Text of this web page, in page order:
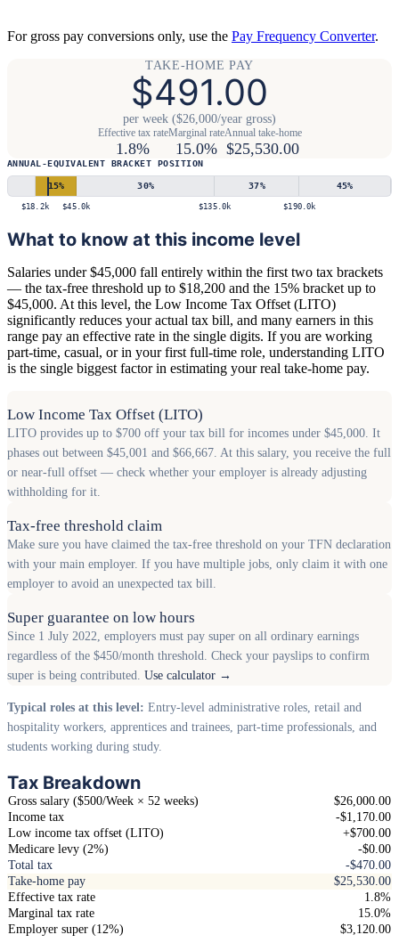
For gross pay conversions only, use the Pay Frequency Converter.
TAKE-HOME PAY
$491.00
per week ($26,000/year gross)
Effective tax rate
1.8%
Marginal rate
15.0%
Annual take-home
$25,530.00
ANNUAL-EQUIVALENT BRACKET POSITION
15% 30% 37% 45%
$18.2k $45.0k $135.0k $190.0k
What to know at this income level
Salaries under $45,000 fall entirely within the first two tax brackets
— the tax-free threshold up to $18,200 and the 15% bracket up to
$45,000. At this level, the Low Income Tax Offset (LITO)
significantly reduces your actual tax bill, and many earners in this
range pay an effective rate in the single digits. If you are working
part-time, casual, or in your first full-time role, understanding LITO
is the single biggest factor in estimating your real take-home pay.
Low Income Tax Offset (LITO)
LITO provides up to $700 off your tax bill for incomes under $45,000. It
phases out between $45,001 and $66,667. At this salary, you receive the full
or near-full offset — check whether your employer is already adjusting
withholding for it.
Tax-free threshold claim
Make sure you have claimed the tax-free threshold on your TFN declaration
with your main employer. If you have multiple jobs, only claim it with one
employer to avoid an unexpected tax bill.
Super guarantee on low hours
Since 1 July 2022, employers must pay super on all ordinary earnings
regardless of the $450/month threshold. Check your payslips to confirm
super is being contributed. Use calculator →
Typical roles at this level: Entry-level administrative roles, retail and
hospitality workers, apprentices and trainees, part-time professionals, and
students working during study.
Tax Breakdown
Gross salary ($500/Week × 52 weeks)
$26,000.00
Income tax
-$1,170.00
Low income tax offset (LITO)
+$700.00
Medicare levy (2%)
-$0.00
Total tax
-$470.00
Take-home pay
$25,530.00
Effective tax rate
1.8%
Marginal tax rate
15.0%
Employer super (12%)
$3,120.00